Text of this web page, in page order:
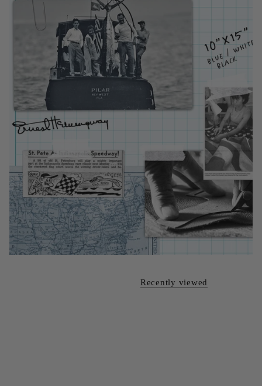
Recently viewed